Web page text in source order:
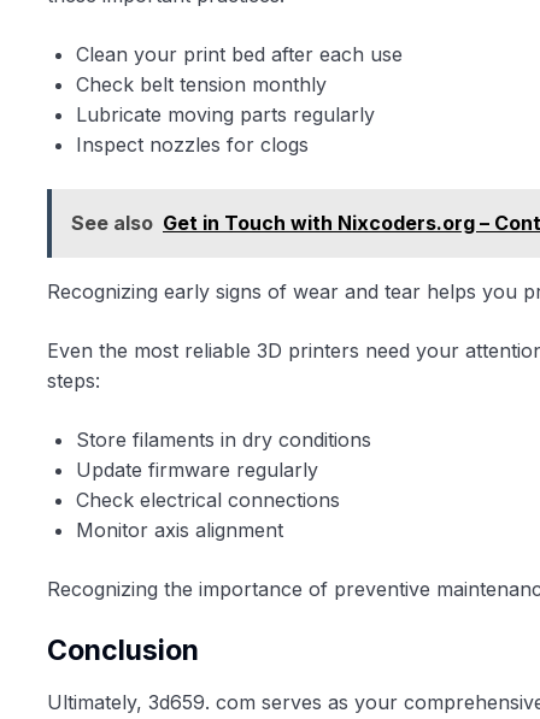
Clean your print bed after each use
Check belt tension monthly
Lubricate moving parts regularly
Inspect nozzles for clogs
See also Get in Touch with Nixcoders.org –
Recognizing early signs of wear and tear helps you
Even the most reliable 3D printers need your
steps:
Store filaments in dry conditions
Update firmware regularly
Check electrical connections
Monitor axis alignment
Recognizing the importance of preventive
Conclusion
Ultimately, 3d659. com serves as your